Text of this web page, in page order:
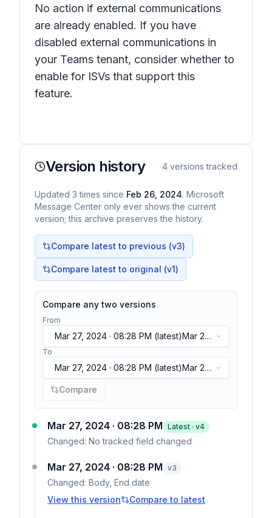
No action if external communications
are already enabled. If you have
disabled external communications in
your Teams tenant, consider whether to
enable for ISVs that support this
feature.
Version history 4 versions tracked
Updated 3 times since Feb 26, 2024. Microsoft
Message Center only ever shows the current
version; this archive preserves the history.
Compare latest to previous (v3)
Compare latest to original (v1)
Compare any two versions
From
Mar 27, 2024 · 08:28 PM (latest)Mar 27,
2024 · 08:28 PM(latest)
To
Mar 27, 2024 · 08:28 PM (latest)Mar 27,
2024 · 08:28 PM(latest)
Compare
Mar 27, 2024 · 08:28 PM Latest · v4
Changed: No tracked field changed
Mar 27, 2024 · 08:28 PM v3
Changed: Body, End date
View this version
Compare to latest